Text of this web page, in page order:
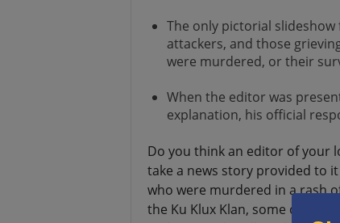
The only pictorial
attackers, and those
were murdered, or their
When the editor was
explanation, his official
Do you think an editor of your
take a news story provided to
who were murdered in a rash
the Ku Klux Klan, some of